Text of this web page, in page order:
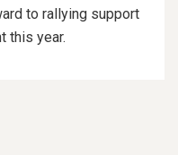
to rallying support
this year.